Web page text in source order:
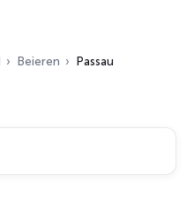
Beieren Passau